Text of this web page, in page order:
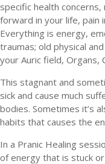
specific health
forward in your life, pain
Everything is energy,
traumas; old physical
your Auric field, Organs,
This stagnant and
sick and cause much
bodies. Sometimes it’s
habits that causes the
In a Pranic Healing
of energy that is stuck